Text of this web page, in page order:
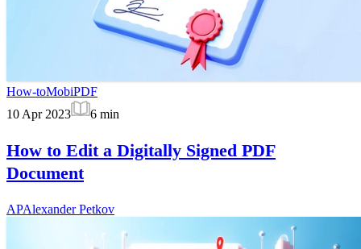
How-toMobiPDF
10 Apr 2023
6 min
How to Edit a Digitally Signed PDF
Document
APAlexander Petkov